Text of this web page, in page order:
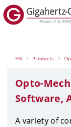
EN Products
Opto-
Software,
A variety of